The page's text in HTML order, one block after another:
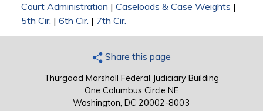
Court Administration | Caseloads & Case Weights |
5th Cir. | 6th Cir. | 7th Cir.
Share this page
Thurgood Marshall Federal Judiciary Building
One Columbus Circle NE
Washington, DC 20002-8003